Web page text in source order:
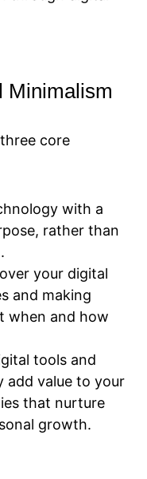
Minimalism
core
with a
rather than
your digital
and making
when and how
tools and
add value to your
that nurture
growth.